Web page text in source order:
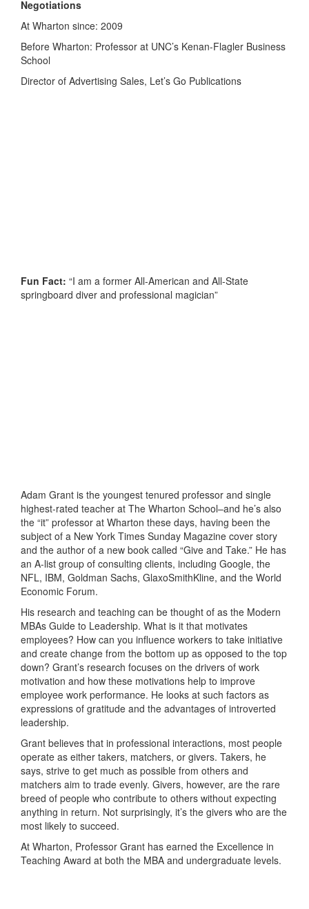
Negotiations
At Wharton since: 2009
Before Wharton: Professor at UNC’s Kenan-Flagler Business
School
Director of Advertising Sales, Let’s Go Publications
Fun Fact: “I am a former All-American and All-State
springboard diver and professional magician”
Adam Grant is the youngest tenured professor and single
highest-rated teacher at The Wharton School–and he’s also
the “it” professor at Wharton these days, having been the
subject of a New York Times Sunday Magazine cover story
and the author of a new book called “Give and Take.” He has
an A-list group of consulting clients, including Google, the
NFL, IBM, Goldman Sachs, GlaxoSmithKline, and the World
Economic Forum.
His research and teaching can be thought of as the Modern
MBAs Guide to Leadership. What is it that motivates
employees? How can you influence workers to take initiative
and create change from the bottom up as opposed to the top
down? Grant’s research focuses on the drivers of work
motivation and how these motivations help to improve
employee work performance. He looks at such factors as
expressions of gratitude and the advantages of introverted
leadership.
Grant believes that in professional interactions, most people
operate as either takers, matchers, or givers. Takers, he
says, strive to get much as possible from others and
matchers aim to trade evenly. Givers, however, are the rare
breed of people who contribute to others without expecting
anything in return. Not surprisingly, it’s the givers who are the
most likely to succeed.
At Wharton, Professor Grant has earned the Excellence in
Teaching Award at both the MBA and undergraduate levels.